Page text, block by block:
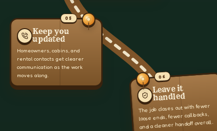
05
Keep you
updated
Homeowners, cabins, and
rental contacts get clearer
communication as the work
moves along.
06
Leave it
handled
The job closes out with fewer
loose ends, fewer callbacks,
and a cleaner handoff overall.